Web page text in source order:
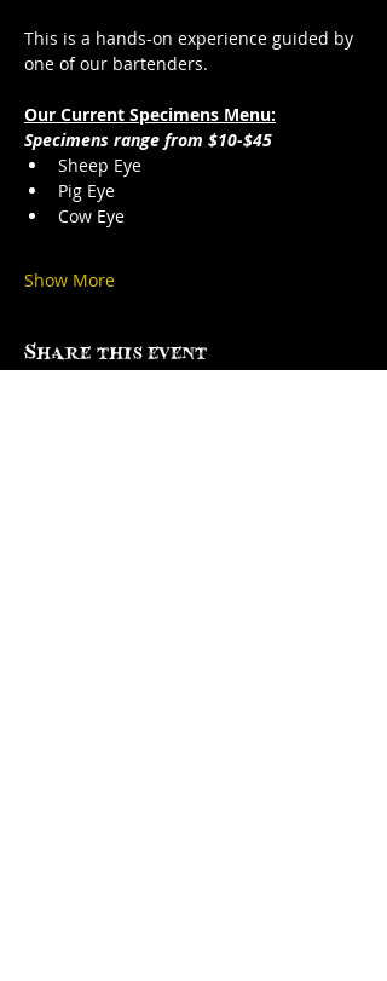
This is a hands-on experience guided by
one of our bartenders.
Our Current Specimens Menu:
Specimens range from $10-$45
Sheep Eye
Pig Eye
Cow Eye
Show More
Share this event